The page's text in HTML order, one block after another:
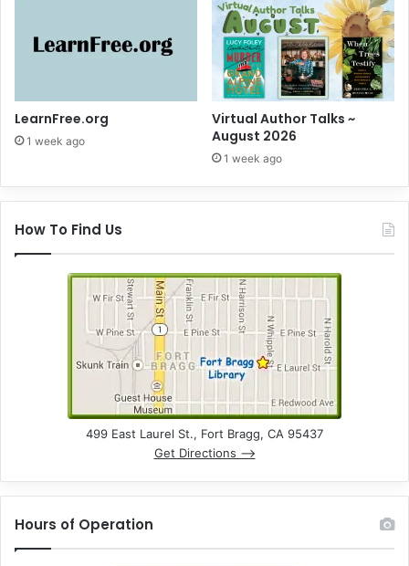
LearnFree.org
1 week ago
Virtual Author Talks ~
August 2026
1 week ago
How To Find Us
499 East Laurel St., Fort Bragg, CA 95437
Get Directions –>
Hours of Operation